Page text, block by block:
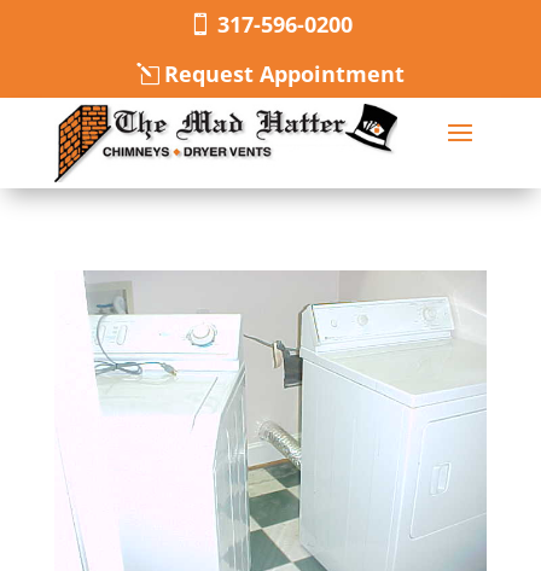
317-596-0200
Request Appointment